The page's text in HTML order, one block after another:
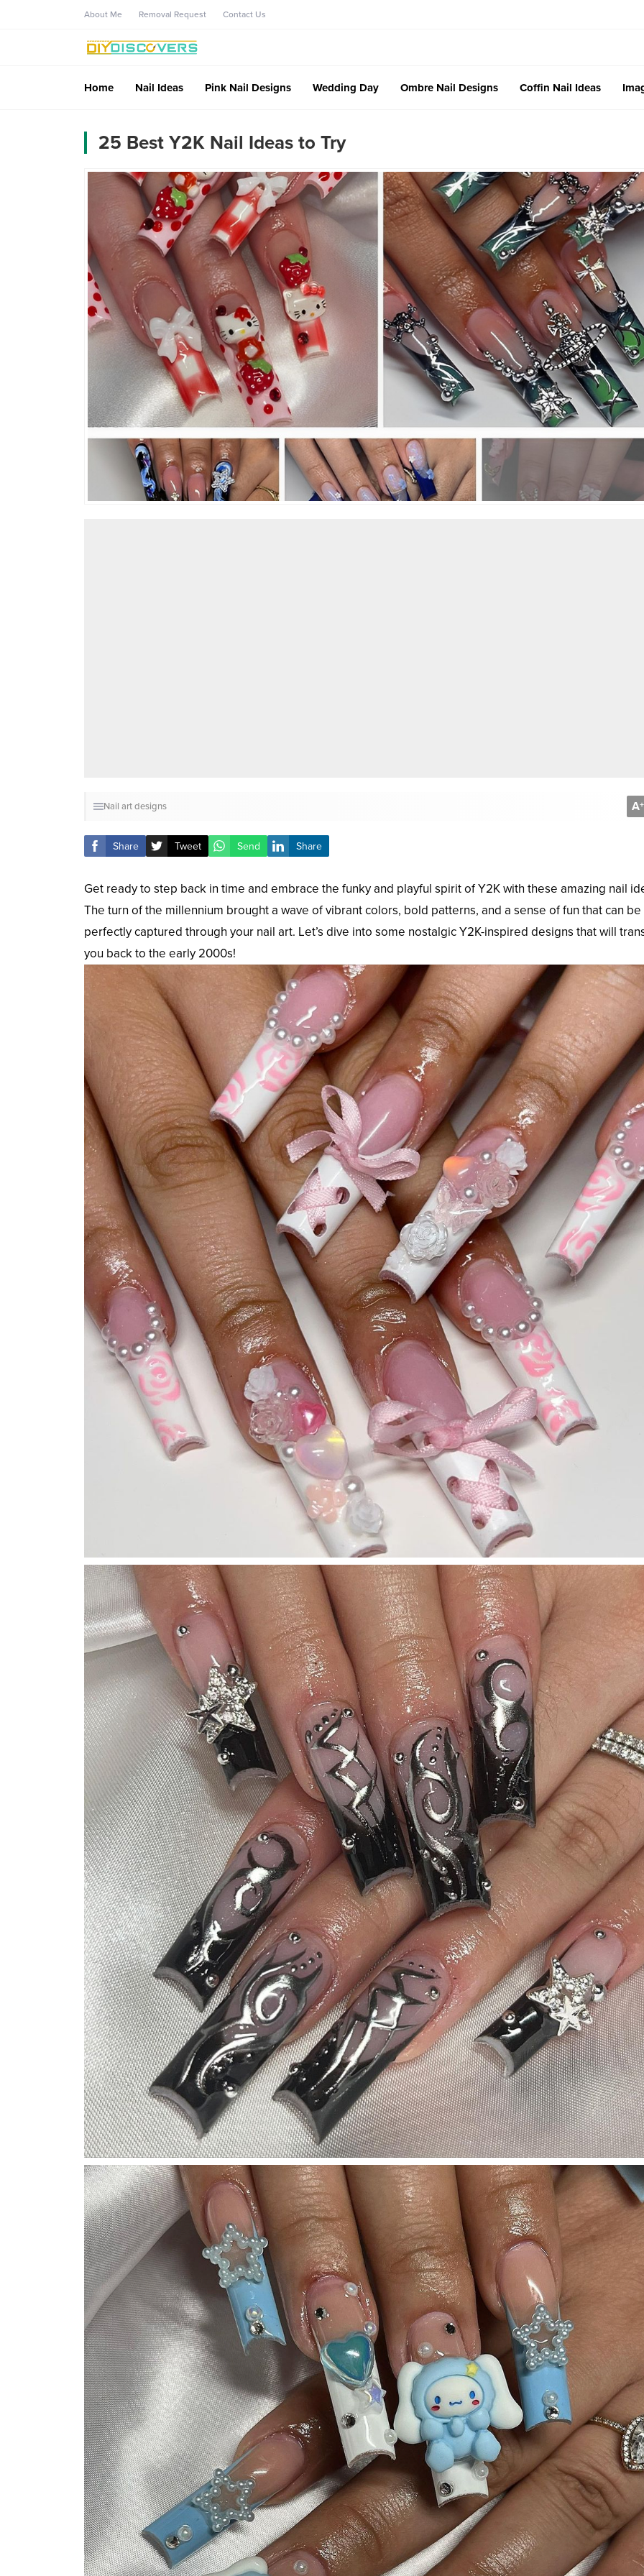
About Me Removal Request Contact Us
Home Nail Ideas Pink Nail Designs Wedding Day Ombre Nail Designs Coffin Nail Ideas
25 Best Y2K Nail Ideas to Try
Nail art designs A+
Share Tweet Send Share
Get ready to step back in time and embrace the funky and playful spirit of Y2K with these amazing nail
The turn of the millennium brought a wave of vibrant colors, bold patterns, and a sense of fun that can be
perfectly captured through your nail art. Let’s dive into some nostalgic Y2K-inspired designs that will
you back to the early 2000s!